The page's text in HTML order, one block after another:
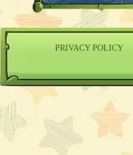
PRIVACY POLICY